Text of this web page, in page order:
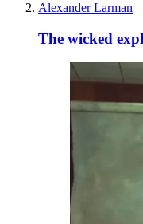
Alexander Larman
The wicked